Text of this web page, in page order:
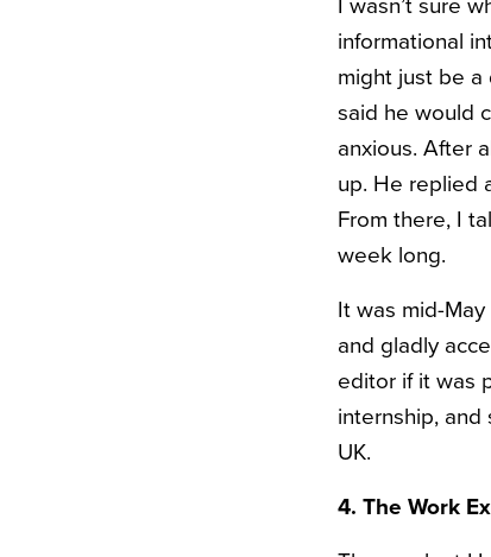
I wasn’t sure
informational
might just be a
said he would
anxious. After
up. He replied
From there, I
week long.
It was mid-
and gladly
editor if it was
internship,
UK.
4. The Work